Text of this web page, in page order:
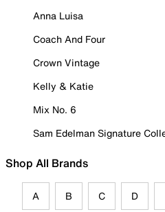
Anna Luisa
Coach And Four
Crown Vintage
Kelly & Katie
Mix No. 6
Sam Edelman Signature
Shop All Brands
A B C D